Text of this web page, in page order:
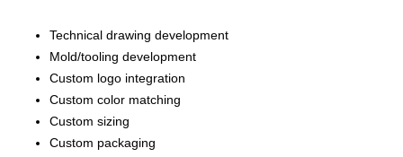
Technical drawing development
Mold/tooling development
Custom logo integration
Custom color matching
Custom sizing
Custom packaging